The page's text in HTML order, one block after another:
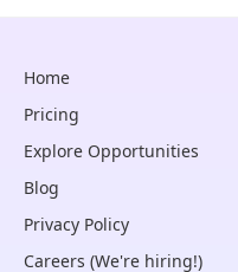
Home
Pricing
Explore Opportunities
Blog
Privacy Policy
Careers (We're hiring!)